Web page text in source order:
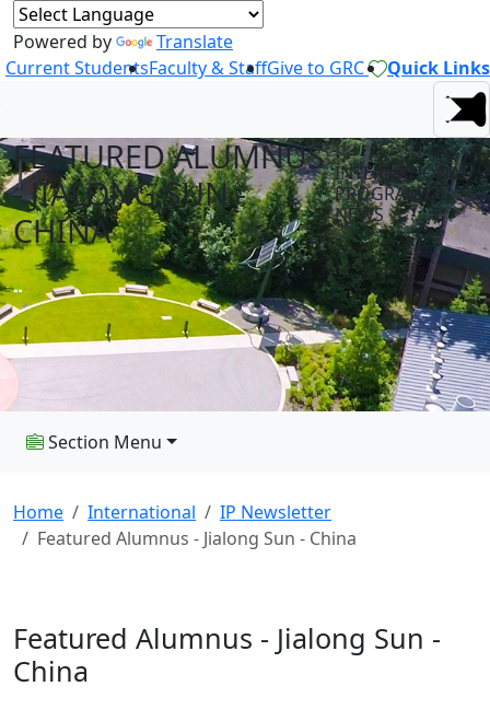
Powered by
Translate
Current StudentsFaculty & StaffGive to GRC Quick Links
FEATURED ALUMNUS
- JIALONG SUN -
CHINA
INTERNATIONAL
PROGRAMS
NEWS
Section Menu
Home International
IP Newsletter
Featured Alumnus - Jialong Sun - China
Featured Alumnus - Jialong Sun -
China